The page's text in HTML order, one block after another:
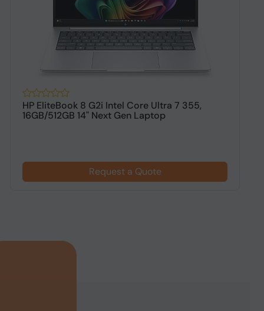
HP EliteBook 8 G2i Intel Core Ultra 7 355,
16GB/512GB 14" Next Gen Laptop
Request a Quote